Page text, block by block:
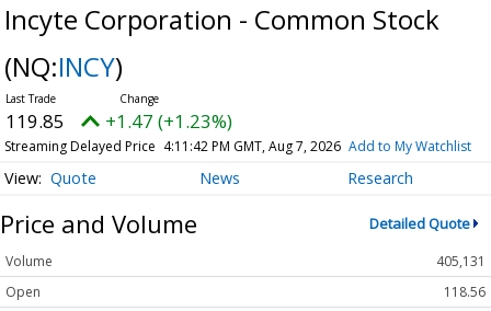
Incyte Corporation - Common Stock
(NQ:INCY)
119.85 +1.47 (+1.23%)
Streaming Delayed Price 4:11:42 PM GMT, Aug 7, 2026 Add to My Watchlist
Quote News Research
Price and Volume Detailed Quote
Volume
405,131
Open
118.56